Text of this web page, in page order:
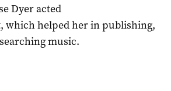
Dyer acted
which helped her in publishing,
music.